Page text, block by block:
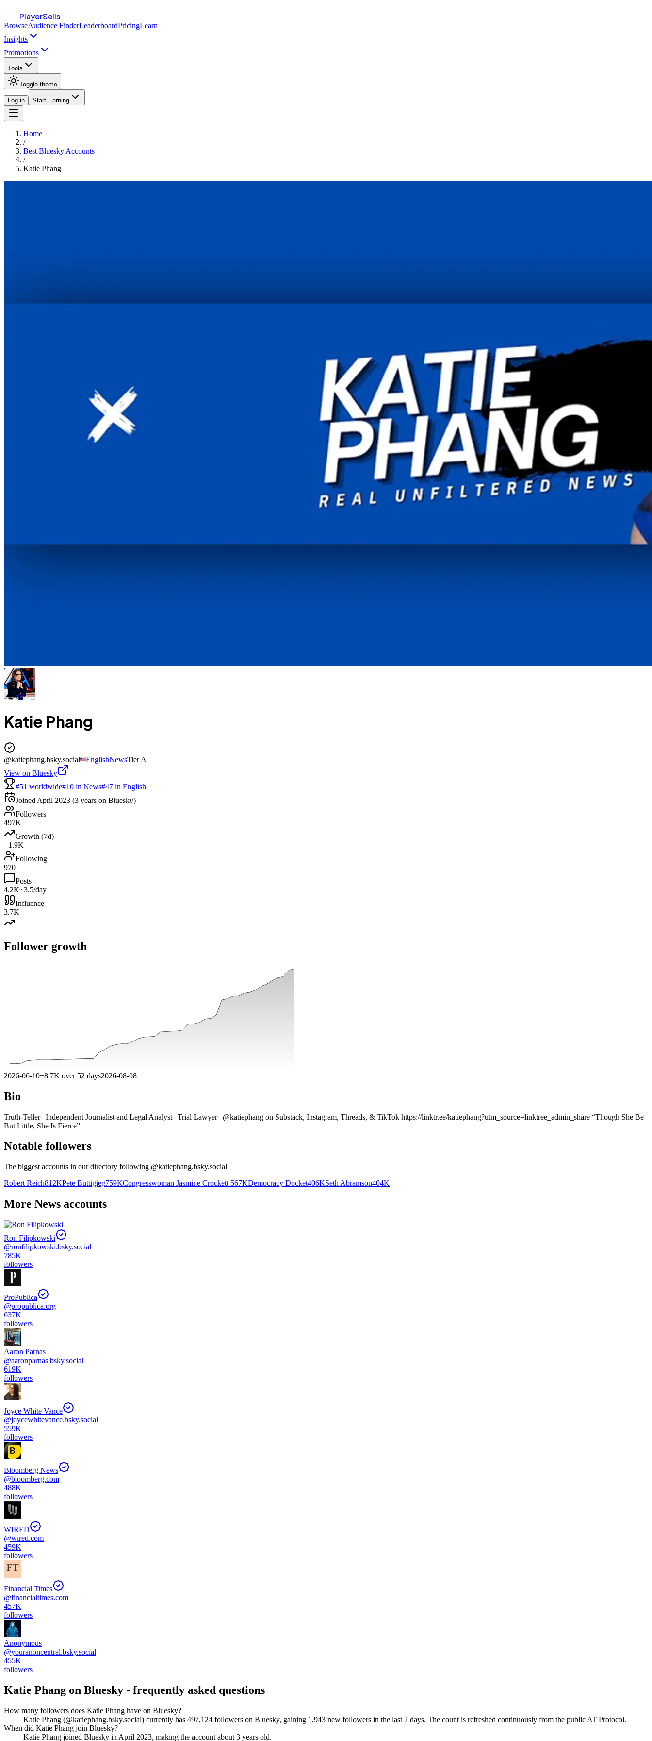
PlayerSells
BrowseAudience FinderLeaderboardPricingLearn
Insights
Promotions
Tools
Toggle theme
Log in Start Earning
Home
/
Best Bluesky Accounts
/
Katie Phang
Katie Phang
@katiephang.bsky.social EnglishNewsTierA
View on Bluesky
#51 worldwide#10 in News#47 in English
Joined April 2023 (3 years on Bluesky)
Followers
497K
Growth (7d)
+1.9K
Following
970
Posts
4.2K~3.5/day
Influence
3.7K
Follower growth
2026-06-10+8.7K over 52 days2026-08-08
Bio
Truth-Teller | Independent Journalist and Legal Analyst | Trial Lawyer | @katiephang on Substack, Instagram, Threads, & TikTok https://linktr.ee/katiephang?utm_source=linktree_admin_share “Though She Be
But Little, She Is Fierce”
Notable followers
The biggest accounts in our directory following @katiephang.bsky.social.
Robert Reich812KPete Buttigieg759KCongresswoman Jasmine Crockett 567KDemocracy Docket406KSeth Abramson404K
More News accounts
Ron Filipkowski
@ronfilipkowski.bsky.social
785K
followers
ProPublica
@propublica.org
637K
followers
Aaron Parnas
@aaronparnas.bsky.social
619K
followers
Joyce White Vance
@joycewhitevance.bsky.social
559K
followers
Bloomberg News
@bloomberg.com
488K
followers
WIRED
@wired.com
459K
followers
Financial Times
@financialtimes.com
457K
followers
Anonymous
@youranoncentral.bsky.social
455K
followers
Katie Phang on Bluesky - frequently asked questions
How many followers does Katie Phang have on Bluesky?
Katie Phang (@katiephang.bsky.social) currently has 497,124 followers on Bluesky, gaining 1,943 new followers in the last 7 days. The count is refreshed continuously from the public AT Protocol.
When did Katie Phang join Bluesky?
Katie Phang joined Bluesky in April 2023, making the account about 3 years old.